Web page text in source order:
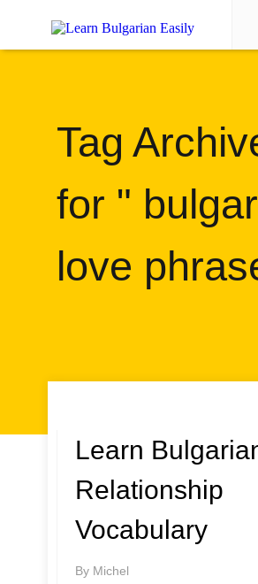
Tag
for "
love
Learn
Relationship
Vocabulary
By Michel